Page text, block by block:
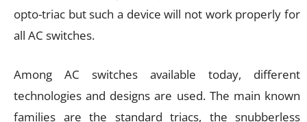
opto-triac but such a device will not work properly for
all AC switches.
Among AC switches available today, different
technologies and designs are used. The main known
families are the standard triacs, the snubberless